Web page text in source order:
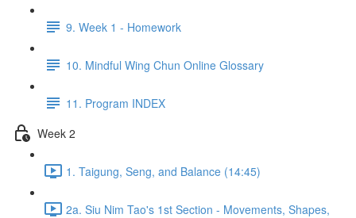
9. Week 1 - Homework
10. Mindful Wing Chun Online Glossary
11. Program INDEX
Week 2
1. Taigung, Seng, and Balance (14:45)
2a. Siu Nim Tao's 1st Section - Movements, Shapes,